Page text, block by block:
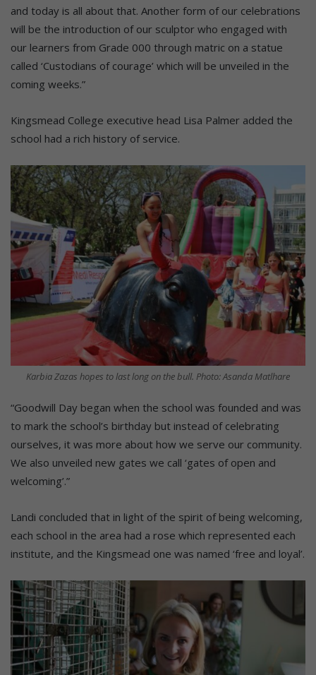
and today is all about that. Another form of our celebrations
will be the introduction of our sculptor who engaged with
our learners from Grade 000 through matric on a statue
called ‘Custodians of courage’ which will be unveiled in the
coming weeks.”
Kingsmead College executive head Lisa Palmer added the
school had a rich history of service.
Karbia Zazas hopes to last long on the bull. Photo: Asanda Matlhare
“Goodwill Day began when the school was founded and was
to mark the school’s birthday but instead of celebrating
ourselves, it was more about how we serve our community.
We also unveiled new gates we call ‘gates of open and
welcoming’.”
Landi concluded that in light of the spirit of being welcoming,
each school in the area had a rose which represented each
institute, and the Kingsmead one was named ‘free and loyal’.